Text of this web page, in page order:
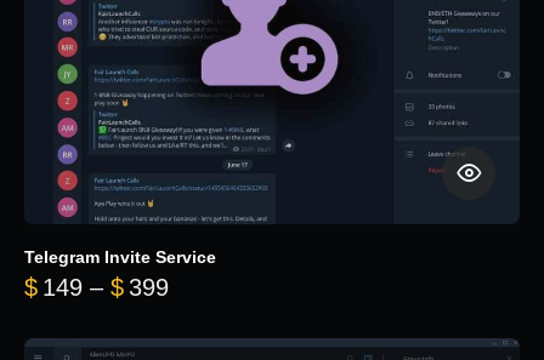
Telegram Invite Service
$ 149 – $ 399Price range: $149 through $399